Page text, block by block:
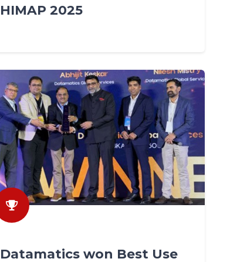
HIMAP 2025
Datamatics won Best Use